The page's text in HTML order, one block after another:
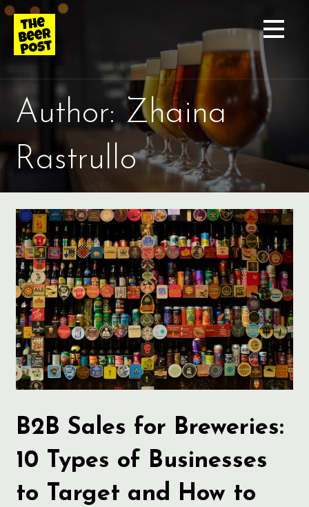
Skip
content
Author: Zhaina
Rastrullo
B2B Sales for Breweries:
10 Types of Businesses
to Target and How to